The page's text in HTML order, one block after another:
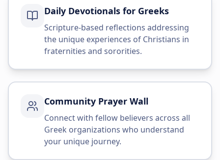
Daily Devotionals for Greeks
Scripture-based reflections addressing
the unique experiences of Christians in
fraternities and sororities.
Community Prayer Wall
Connect with fellow believers across all
Greek organizations who understand
your unique journey.